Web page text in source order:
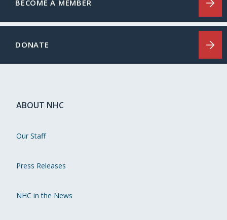
BECOME A MEMBER
DONATE
ABOUT NHC
Our Staff
Press Releases
NHC in the News